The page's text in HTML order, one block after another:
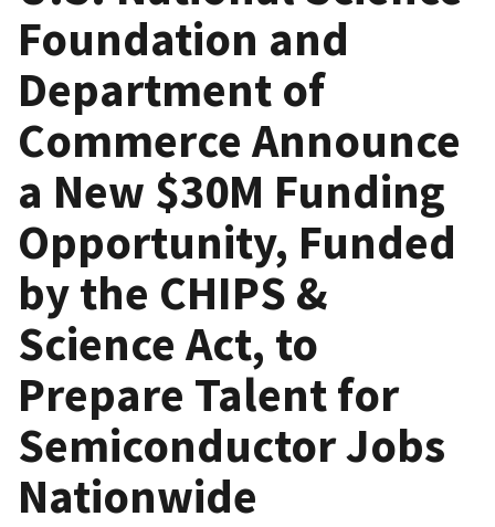
Foundation and
Department of
Commerce Announce
a New $30M Funding
Opportunity, Funded
by the CHIPS &
Science Act, to
Prepare Talent for
Semiconductor Jobs
Nationwide